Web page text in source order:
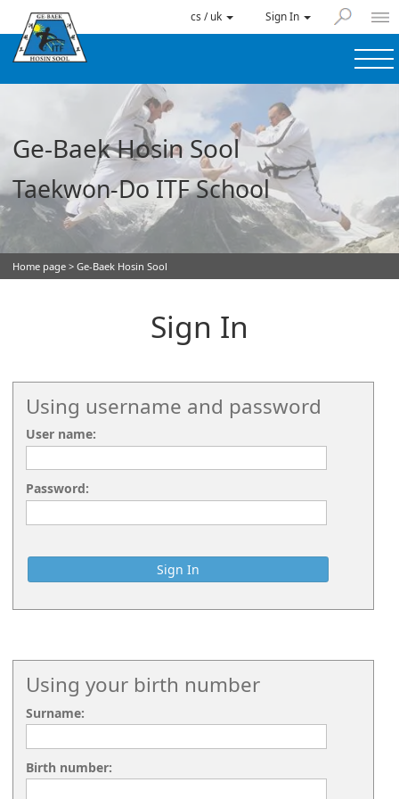
cs / uk Sign In
Ge-Baek Hosin Sool
Taekwon-Do ITF School
Home page > Ge-Baek Hosin Sool
Sign In
Using username and password
User name:
Password:
Using your birth number
Surname:
Birth number: